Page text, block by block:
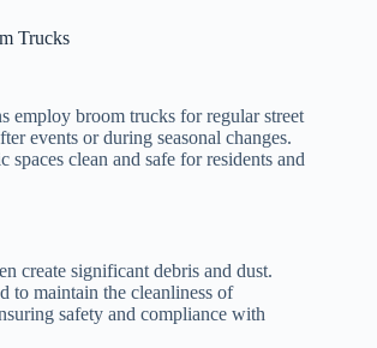
Trucks
employ broom trucks for regular street
events or during seasonal changes.
spaces clean and safe for residents and
create significant debris and dust.
to maintain the cleanliness of
safety and compliance with